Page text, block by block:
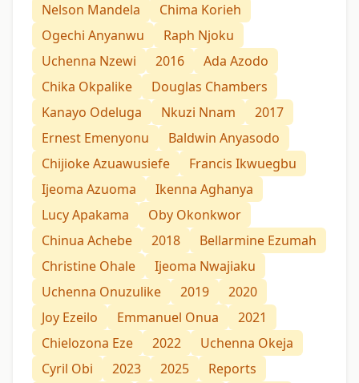
Nelson Mandela
Chima Korieh
Ogechi Anyanwu
Raph Njoku
Uchenna Nzewi
2016
Ada Azodo
Chika Okpalike
Douglas Chambers
Kanayo Odeluga
Nkuzi Nnam
2017
Ernest Emenyonu
Baldwin Anyasodo
Chijioke Azuawusiefe
Francis Ikwuegbu
Ijeoma Azuoma
Ikenna Aghanya
Lucy Apakama
Oby Okonkwor
Chinua Achebe
2018
Bellarmine Ezumah
Christine Ohale
Ijeoma Nwajiaku
Uchenna Onuzulike
2019
2020
Joy Ezeilo
Emmanuel Onua
2021
Chielozona Eze
2022
Uchenna Okeja
Cyril Obi
2023 2025
Reports